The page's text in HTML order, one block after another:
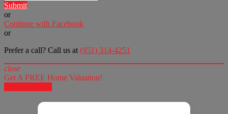
Submit
or
Continue with Facebook
or
Prefer a call? Call us at (951) 314-4251
close
Get A FREE Home Valuation!